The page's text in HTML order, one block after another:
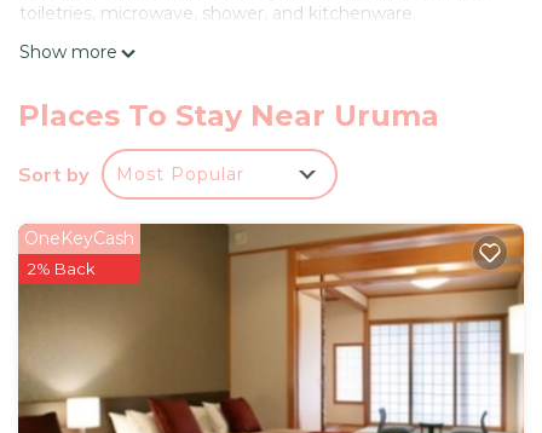
toiletries, microwave, shower, and kitchenware.
Convenient Location
minute walk from Hamahiga Beach. Nearby attractions
include Yakena Bus terminal (5 mi), Katsuren Castle (6.8 mi),
and Okinawa Convention Center (19 mi).
Guest Services
The hotel provides free WiFi, air-conditioning, and free on-
site private parking. Additional amenities include a hairdryer,
refrigerator, work desk, shared bathroom, free toiletries,
microwave, shower, and kitchenware.
LivingAnywhere Commonsうるま Male Dormitory -
Vacation STAY 15539v is located in Uruma.
This 1 Bedroom Hotel is suitable for tourists and
Show more
Places To Stay Near Uruma
Sort by Most Popular
OneKeyCash
2% Back